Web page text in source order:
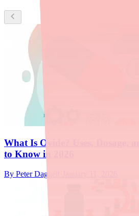
What Is Ovide? Uses, Dosage,
to Know in 2026
By Peter Daggett